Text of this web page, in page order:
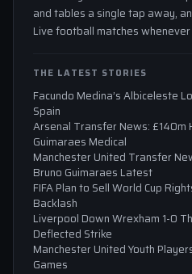
and tables a single tap away,
Live football matches whenever
THE LATEST STORIES
Facundo Medina’s Albiceleste
Spain
Arsenal Transfer News: £140m
Guimaraes Medical
Manchester United Transfer
Bruno Guimaraes Latest
FIFA Plan to Sell World Cup
Backlash
Liverpool Down Wrexham 1-0
Deflected Strike
Manchester United Youth
Games